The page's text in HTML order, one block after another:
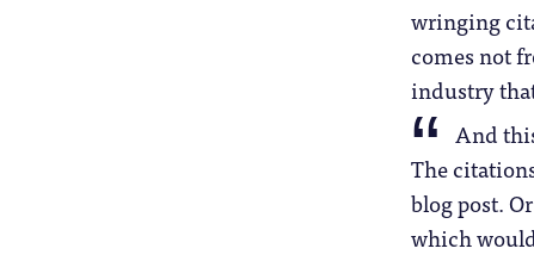
wringing
comes not
industry
And
The
blog post.
which